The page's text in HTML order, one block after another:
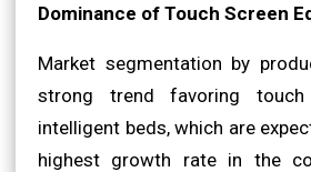
Dominance of Touch Screen
Market segmentation by
strong trend favoring touch
intelligent beds, which are
highest growth rate in the